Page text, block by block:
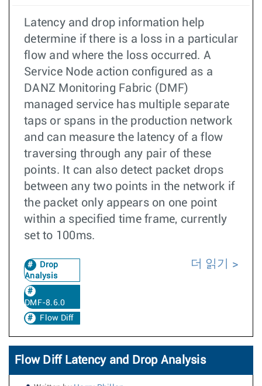
Latency and drop information help
determine if there is a loss in a particular
flow and where the loss occurred. A
Service Node action configured as a
DANZ Monitoring Fabric (DMF)
managed service has multiple separate
taps or spans in the production network
and can measure the latency of a flow
traversing through any pair of these
points. It can also detect packet drops
between any two points in the network if
the packet only appears on one point
within a specified time frame, currently
set to 100ms.
Drop
Analysis
DMF-8.6.0
Flow Diff
더 읽기
Flow Diff Latency and Drop Analysis